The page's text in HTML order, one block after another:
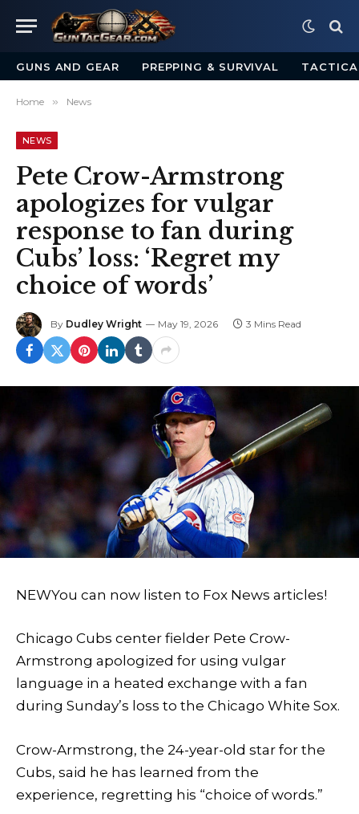
GUNS AND GEAR PREPPING & SURVIVAL
Home » News
NEWS
Pete Crow-Armstrong
apologizes for vulgar
response to fan during
Cubs’ loss: ‘Regret my
choice of words’
By Dudley Wright May 19, 2026 3 Mins Read
NEWYou can now listen to Fox News articles!
Chicago Cubs center fielder Pete Crow-
Armstrong apologized for using vulgar
language in a heated exchange with a fan
during Sunday’s loss to the Chicago White Sox.
Crow-Armstrong, the 24-year-old star for the
Cubs, said he has learned from the
experience, regretting his “choice of words.”